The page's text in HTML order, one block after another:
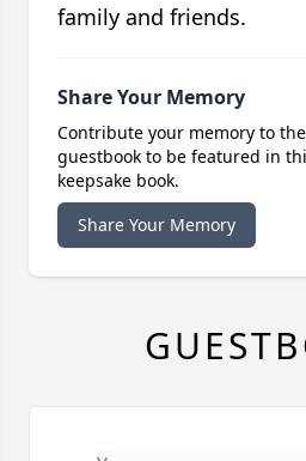
family and friends.
Share Your Memory
Contribute your memory to
guestbook to be featured in
keepsake book.
Share Your Memory